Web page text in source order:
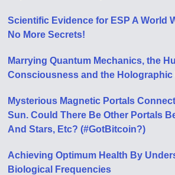
Scientific Evidence for ESP A World
No More Secrets!
Marrying Quantum Mechanics, the
Consciousness and the Holographic
Mysterious Magnetic Portals
Sun. Could There Be Other Portals
And Stars, Etc? (#GotBitcoin?)
Achieving Optimum Health By
Biological Frequencies